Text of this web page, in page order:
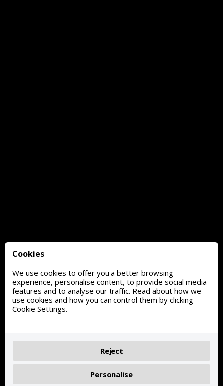
Cookies
We use cookies to offer you a better browsing
experience, personalise content, to provide social media
features and to analyse our traffic. Read about how we
use cookies and how you can control them by clicking
Cookie Settings.
Reject
Personalise